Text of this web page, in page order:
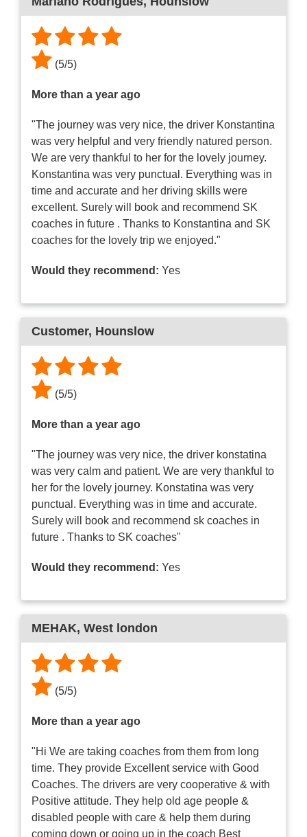
(5/5)
More than a year ago
"The journey was very nice, the driver Konstantina
was very helpful and very friendly natured person.
We are very thankful to her for the lovely journey.
Konstantina was very punctual. Everything was in
time and accurate and her driving skills were
excellent. Surely will book and recommend SK
coaches in future . Thanks to Konstantina and SK
coaches for the lovely trip we enjoyed."
Would they recommend: Yes
Customer, Hounslow
(5/5)
More than a year ago
"The journey was very nice, the driver konstatina
was very calm and patient. We are very thankful to
her for the lovely journey. Konstatina was very
punctual. Everything was in time and accurate.
Surely will book and recommend sk coaches in
future . Thanks to SK coaches"
Would they recommend: Yes
MEHAK, West london
(5/5)
More than a year ago
"Hi We are taking coaches from them from long
time. They provide Excellent service with Good
Coaches. The drivers are very cooperative & with
Positive attitude. They help old age people &
disabled people with care & help them during
coming down or going up in the coach Best